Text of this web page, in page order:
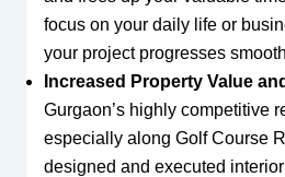
focus on your daily life or
your project progresses
Increased Property Value
Gurgaon’s highly competitive
especially along Golf Course
designed and executed